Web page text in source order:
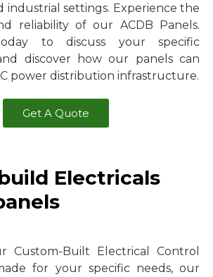
industrial settings. Experience the
reliability of our ACDB Panels.
to discuss your specific
discover how our panels can
power distribution infrastructure.
Get A Quote
Electricals
Custom-Built Electrical Control
for your specific needs, our